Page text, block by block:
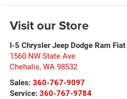
Visit our Store
I-5 Chrysler Jeep Dodge Ram Fiat
1560 NW State Ave
Chehalis, WA 98532
Sales: 360-767-9097
Service: 360-767-9784